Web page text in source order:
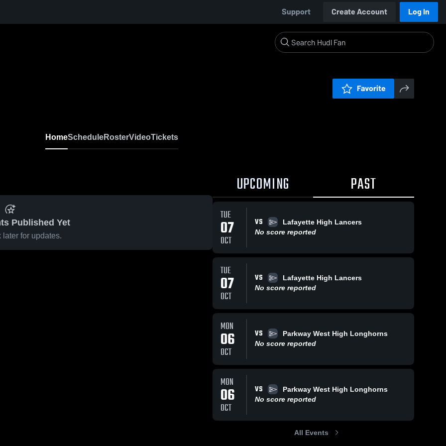
Support Create Account Log In
Favorite
HomeScheduleRosterVideoTickets
Published Yet
later for updates.
UPCOMING PAST
TUE
07
OCT
VS
Lafayette High Lancers
No score reported
TUE
07
OCT
VS
Lafayette High Lancers
No score reported
MON
06
OCT
VS
Parkway West High Longhorns
No score reported
MON
06
OCT
VS
Parkway West High Longhorns
No score reported
All Events